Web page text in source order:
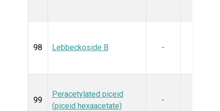
98 Lebbeckoside B -
99
Peracetylated piceid
(piceid hexaacetate)
-